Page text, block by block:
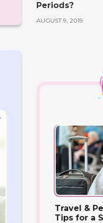
Periods?
AUGUST 9, 2019
Travel &
Tips for a